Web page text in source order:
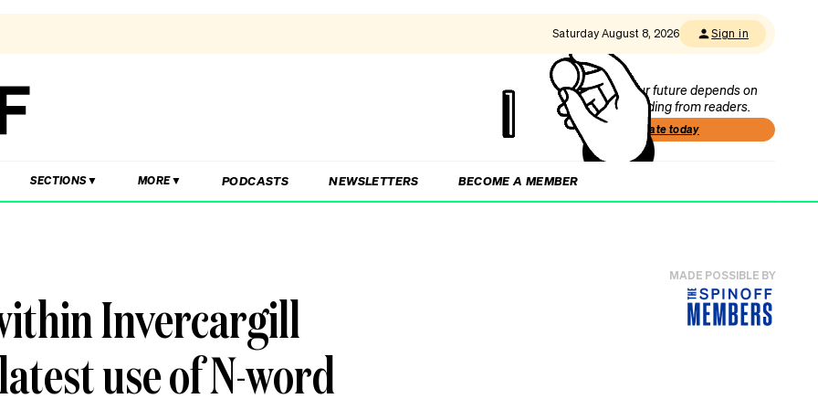
Saturday August 8, 2026 Sign in
Our future depends on
funding from readers.
Donate today
SECTIONS MORE PODCASTS NEWSLETTERS BECOME A MEMBER
Invercargill
use of N-word
MADE POSSIBLE BY